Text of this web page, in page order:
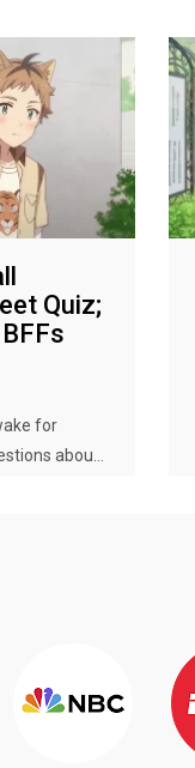
Quiz;
for
abou...